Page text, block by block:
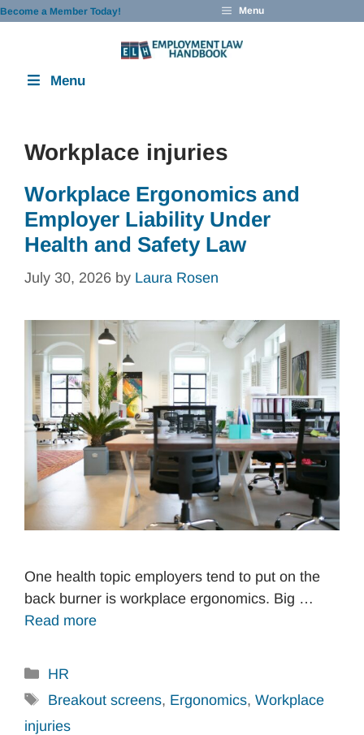
Skip
Become a Member Today! Menu
Menu
Workplace injuries
Workplace Ergonomics and
Employer Liability Under
Health and Safety Law
July 30, 2026 by Laura Rosen
One health topic employers tend to put on the
back burner is workplace ergonomics. Big …
Read more
Categories
HR
Tags
Breakout screens, Ergonomics, Workplace
injuries